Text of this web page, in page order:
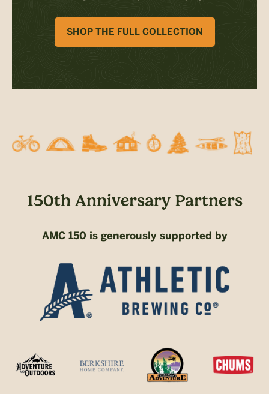
SHOP THE FULL COLLECTION
150th Anniversary Partners
AMC 150 is generously supported by